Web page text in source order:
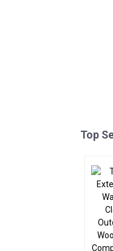
Top